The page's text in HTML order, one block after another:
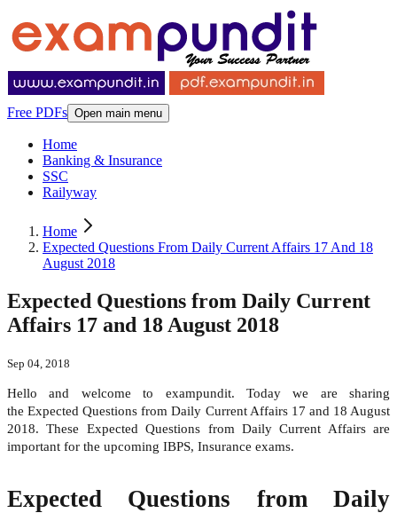
Free PDFs Open main menu
Home
Banking & Insurance
SSC
Railyway
Home
Expected Questions From Daily Current Affairs 17 And 18
August 2018
Expected Questions from Daily Current
Affairs 17 and 18 August 2018
Sep 04, 2018
Hello and welcome to exampundit. Today we are sharing
the Expected Questions from Daily Current Affairs 17 and 18 August
2018. These Expected Questions from Daily Current Affairs are
important for the upcoming IBPS, Insurance exams.
Expected Questions from Daily